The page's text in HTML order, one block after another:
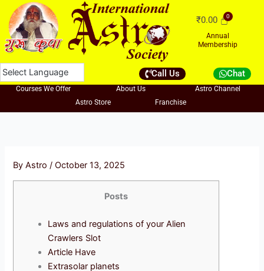
Skip
content
₹0.00
Annual
Membership
Call Us Chat
Courses We Offer About Us
Astro Channel
Astro Store
Franchise
ByAstro/October 13, 2025
Posts
Laws and regulations of your Alien
Crawlers Slot
Article Have
Extrasolar planets